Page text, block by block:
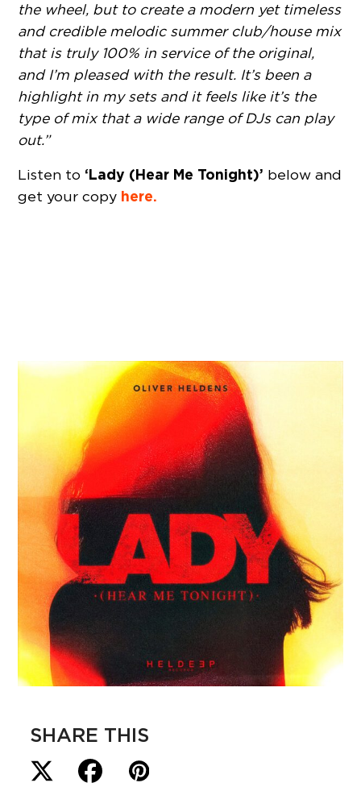
the wheel, but to create a modern yet timeless
and credible melodic summer club/house mix
that is truly 100% in service of the original,
and I’m pleased with the result. It’s been a
highlight in my sets and it feels like it’s the
type of mix that a wide range of DJs can play
out.”
Listen to ‘Lady (Hear Me Tonight)’ below and
get your copy here.
SHARE THIS